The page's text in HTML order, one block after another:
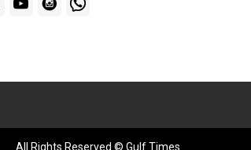
All Rights Reserved © Gulf Times.